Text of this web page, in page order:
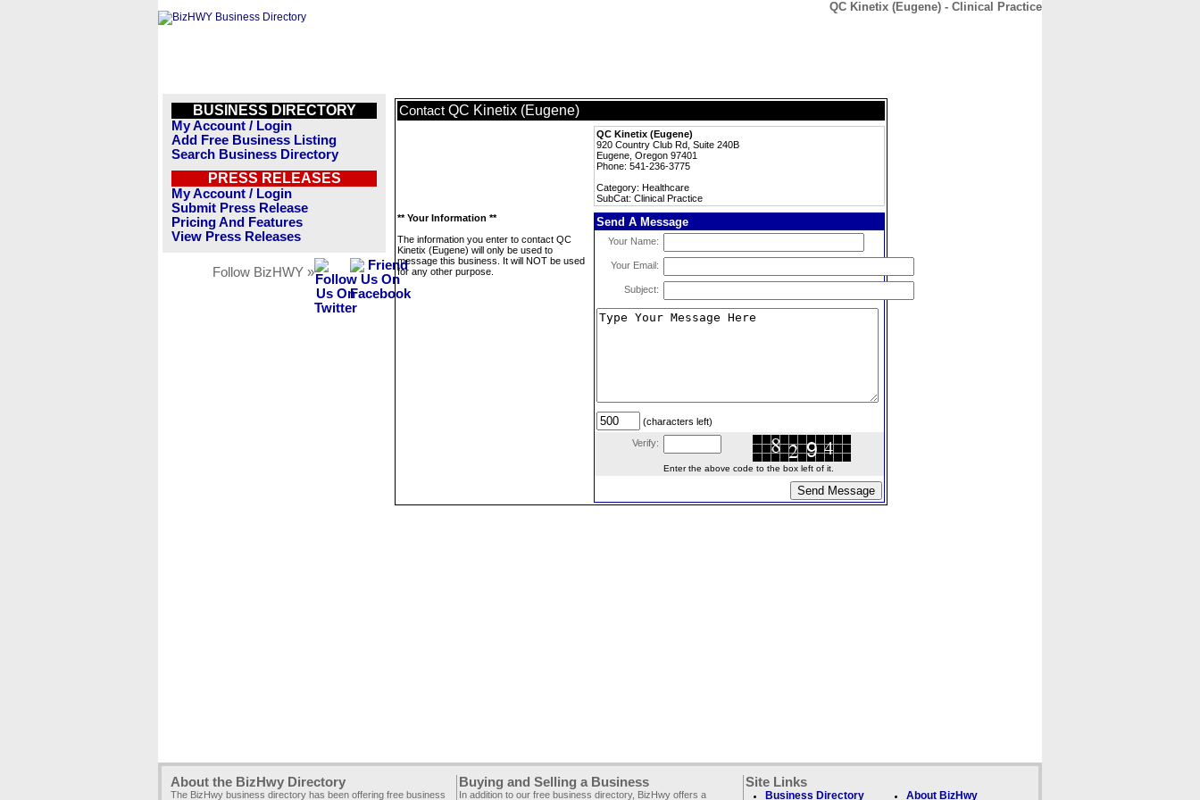
QC Kinetix (Eugene) - Clinical Practice
BUSINESS DIRECTORY
My Account / Login
Add Free Business Listing
Search Business Directory
PRESS RELEASES
My Account / Login
Submit Press Release
Pricing And Features
View Press Releases
Follow BizHWY »
Contact QC Kinetix (Eugene)
QC Kinetix (Eugene)
920 Country Club Rd, Suite 240B
Eugene, Oregon 97401
Phone: 541-236-3775
Category: Healthcare
SubCat: Clinical Practice
** Your Information **
The information you enter to contact QC
Kinetix (Eugene) will only be used to
message this business. It will NOT be used
for any other purpose.
Send A Message
Your Name:
Your Email:
Subject:
(characters left)
Verify:
Enter the above code to the box left of it.
About the BizHwy Directory
The BizHwy business directory has been offering free business
Buying and Selling a Business
In addition to our free business directory, BizHwy offers a
Site Links
Business Directory About BizHwy